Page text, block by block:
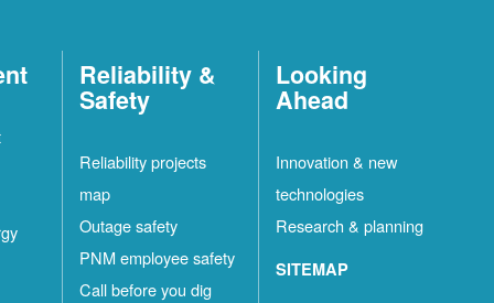
Reliability &
Safety
Reliability projects
map
Outage safety
PNM employee safety
Call before you dig
Looking
Ahead
Innovation & new
technologies
Research & planning
SITEMAP